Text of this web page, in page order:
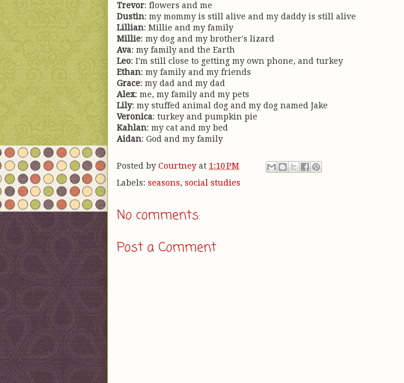
Trevor: flowers and me
Dustin: my mommy is still alive and my daddy is still alive
Lillian: Millie and my family
Millie: my dog and my brother's lizard
Ava: my family and the Earth
Leo: I'm still close to getting my own phone, and turkey
Ethan: my family and my friends
Grace: my dad and my dad
Alex: me, my family and my pets
Lily: my stuffed animal dog and my dog named Jake
Veronica: turkey and pumpkin pie
Kahlan: my cat and my bed
Aidan: God and my family
Posted by Courtney at 1:10 PM
Labels: seasons, social studies
No comments:
Post a Comment